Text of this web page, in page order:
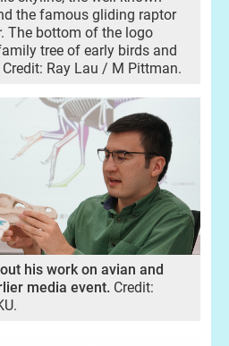
the famous gliding raptor
. The bottom of the logo
tree of early birds and
Ray Lau / M Pittman.
his work on avian and
media event. Credit: